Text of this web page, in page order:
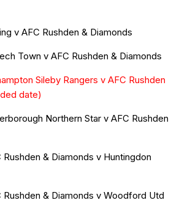
v AFC Rushden & Diamonds
Town v AFC Rushden & Diamonds
Sileby Rangers v AFC Rushden
date)
Northern Star v AFC Rushden
& Diamonds v Huntingdon
& Diamonds v Woodford Utd